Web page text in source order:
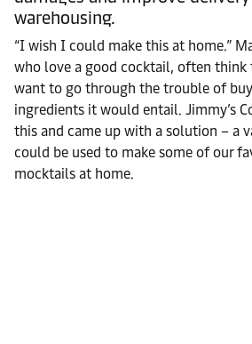
warehousing.
“I wish I could make this at home.”
who love a good cocktail, often think
want to go through the trouble of
ingredients it would entail. Jimmy’s
this and came up with a solution – a
could be used to make some of our
mocktails at home.